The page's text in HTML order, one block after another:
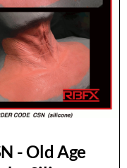
- Old Age